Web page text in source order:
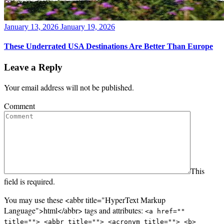
Posted
January 13, 2026 January 19, 2026
These Underrated USA Destinations Are Better Than Europe
Leave a Reply
Your email address will not be published.
Comment
This
field is required.
You may use these <abbr title="HyperText Markup
Language">html</abbr> tags and attributes: <a href=""
title=""> <abbr title=""> <acronym title=""> <b>